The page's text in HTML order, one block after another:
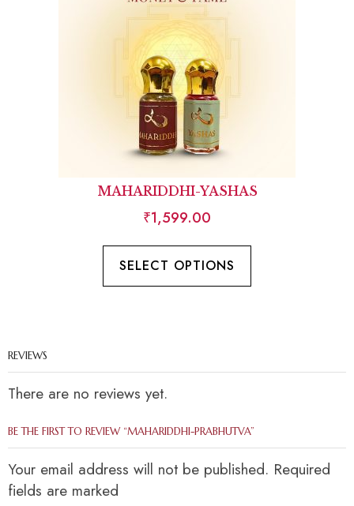
MAHARIDDHI-YASHAS
₹1,599.00
SELECT OPTIONS
REVIEWS
There are no reviews yet.
BE THE FIRST TO REVIEW “MAHARIDDHI-PRABHUTVA”
Your email address will not be published. Required
fields are marked